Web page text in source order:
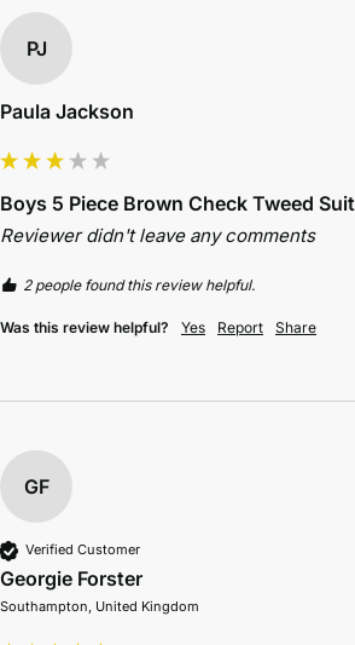
PJ
Paula Jackson
Boys 5 Piece Brown Check Tweed Suit
Reviewer didn't leave any comments
2 people found this review helpful.
Was this review helpful? Yes Report Share
GF
Verified Customer
Georgie Forster
Southampton, United Kingdom